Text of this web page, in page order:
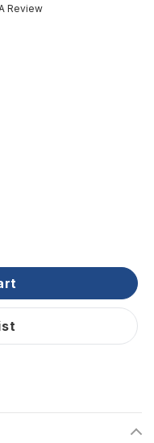
Review
of taylor made -
quantity of